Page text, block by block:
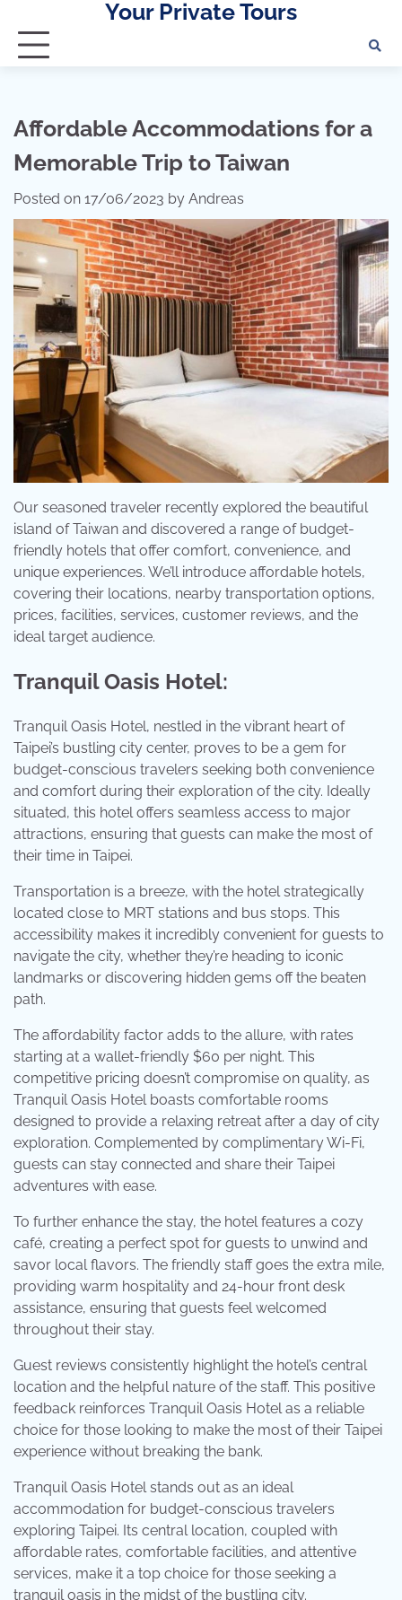
content
Your Private Tours
Affordable Accommodations for a
Memorable Trip to Taiwan
Posted on 17/06/2023 by Andreas
Our seasoned traveler recently explored the beautiful
island of Taiwan and discovered a range of budget-
friendly hotels that offer comfort, convenience, and
unique experiences. We’ll introduce affordable hotels,
covering their locations, nearby transportation options,
prices, facilities, services, customer reviews, and the
ideal target audience.
Tranquil Oasis Hotel:
Tranquil Oasis Hotel, nestled in the vibrant heart of
Taipei’s bustling city center, proves to be a gem for
budget-conscious travelers seeking both convenience
and comfort during their exploration of the city. Ideally
situated, this hotel offers seamless access to major
attractions, ensuring that guests can make the most of
their time in Taipei.
Transportation is a breeze, with the hotel strategically
located close to MRT stations and bus stops. This
accessibility makes it incredibly convenient for guests to
navigate the city, whether they’re heading to iconic
landmarks or discovering hidden gems off the beaten
path.
The affordability factor adds to the allure, with rates
starting at a wallet-friendly $60 per night. This
competitive pricing doesn’t compromise on quality, as
Tranquil Oasis Hotel boasts comfortable rooms
designed to provide a relaxing retreat after a day of city
exploration. Complemented by complimentary Wi-Fi,
guests can stay connected and share their Taipei
adventures with ease.
To further enhance the stay, the hotel features a cozy
café, creating a perfect spot for guests to unwind and
savor local flavors. The friendly staff goes the extra mile,
providing warm hospitality and 24-hour front desk
assistance, ensuring that guests feel welcomed
throughout their stay.
Guest reviews consistently highlight the hotel’s central
location and the helpful nature of the staff. This positive
feedback reinforces Tranquil Oasis Hotel as a reliable
choice for those looking to make the most of their Taipei
experience without breaking the bank.
Tranquil Oasis Hotel stands out as an ideal
accommodation for budget-conscious travelers
exploring Taipei. Its central location, coupled with
affordable rates, comfortable facilities, and attentive
services, make it a top choice for those seeking a
tranquil oasis in the midst of the bustling city.